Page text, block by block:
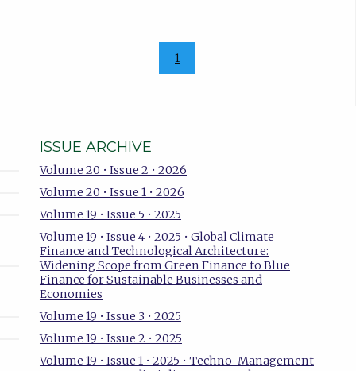
1
ISSUE ARCHIVE
Volume 20 • Issue 2 • 2026
Volume 20 • Issue 1 • 2026
Volume 19 • Issue 5 • 2025
Volume 19 • Issue 4 • 2025 • Global Climate
Finance and Technological Architecture:
Widening Scope from Green Finance to Blue
Finance for Sustainable Businesses and
Economies
Volume 19 • Issue 3 • 2025
Volume 19 • Issue 2 • 2025
Volume 19 • Issue 1 • 2025 • Techno-Management